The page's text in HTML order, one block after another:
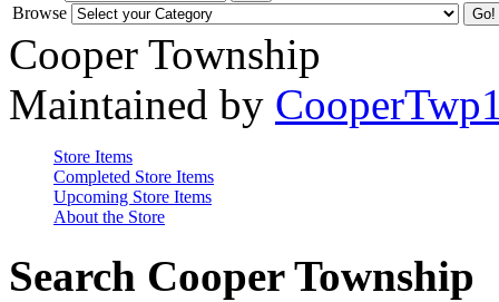
Browse
Cooper Township
Maintained by
Store Items
Completed Store Items
Upcoming Store Items
About the Store
Search Cooper Township